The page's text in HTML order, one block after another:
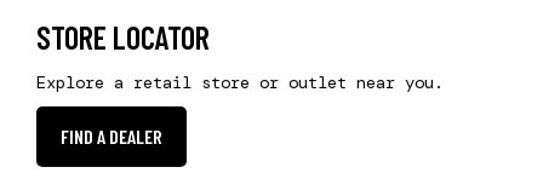
STORE LOCATOR
Explore a retail store or outlet near you.
FIND A DEALER